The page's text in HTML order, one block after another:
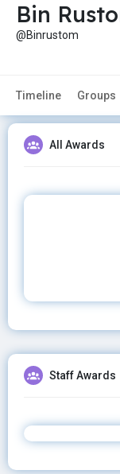
Bin
@Binrustom
Timeline Groups
All Awards
Staff Awards